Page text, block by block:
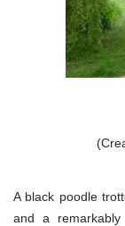
A black poodle
and a